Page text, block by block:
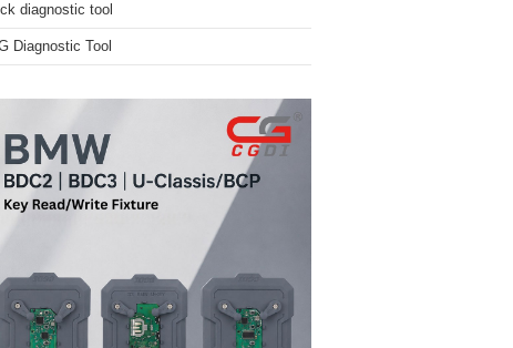
diagnostic tool
Diagnostic Tool